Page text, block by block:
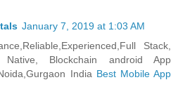
January 7, 2019 at 1:03 AM
Stack,
Blockchain android App
India Best Mobile App